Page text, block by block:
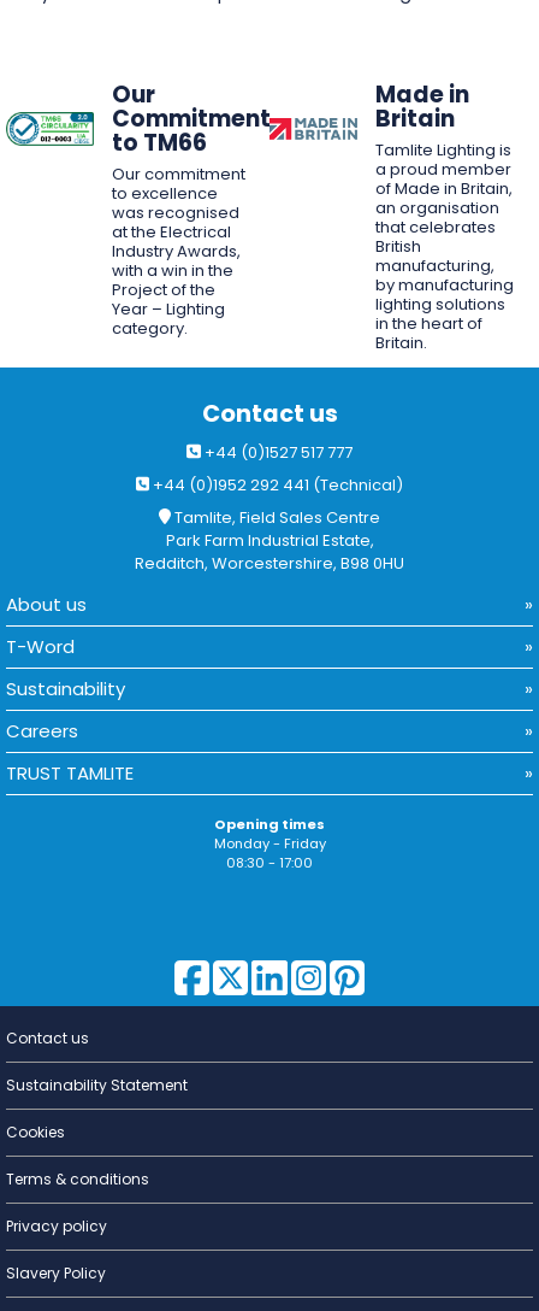
Our
Commitment
to TM66
Our commitment
to excellence
was recognised
at the Electrical
Industry Awards,
with a win in the
Project of the
Year – Lighting
category.
Made in
Britain
Tamlite Lighting is
a proud member
of Made in Britain,
an organisation
that celebrates
British
manufacturing,
by manufacturing
lighting solutions
in the heart of
Britain.
Contact us
+44 (0)1527 517 777
+44 (0)1952 292 441 (Technical)
Tamlite, Field Sales Centre
Park Farm Industrial Estate,
Redditch, Worcestershire, B98 0HU
About us
T-Word
Sustainability
Careers
TRUST TAMLITE
Opening times
Monday - Friday
08:30 - 17:00
Lighting for
Contact us
Sustainability Statement
Cookies
Terms & conditions
Privacy policy
Slavery Policy